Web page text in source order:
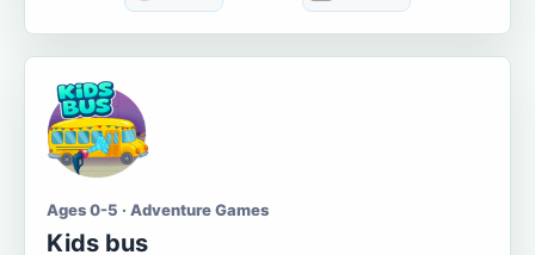
Ages 0-5 · Adventure Games
Kids bus